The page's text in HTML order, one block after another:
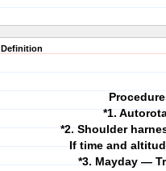
Definition
*1.
*2. Shoulder
If time and
*3. Mayday —